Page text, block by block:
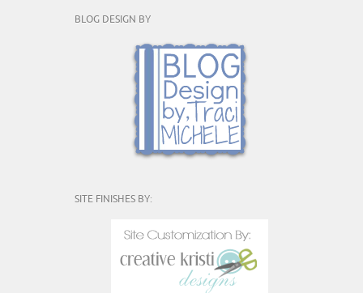
BLOG DESIGN BY
SITE FINISHES BY: